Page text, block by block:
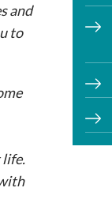
and
to
life.